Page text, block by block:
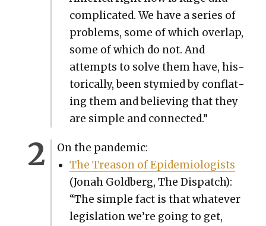
com­pli­cat­ed. We have a series of
prob­lems, some of which over­lap,
some of which do not. And
attempts to solve them have, his­
tor­i­cal­ly, been stymied by con­flat­
ing them and believ­ing that they
are sim­ple and con­nect­ed.”
On the pan­dem­ic:
The Trea­son of Epi­demi­ol­o­gists
(Jon­ah Gold­berg, The Dis­patch):
“The sim­ple fact is that what­ev­er
leg­is­la­tion we’re going to get,